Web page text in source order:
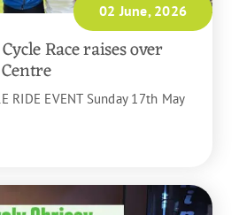
02 June, 2026
Race raises over
RIDE EVENT Sunday 17th May